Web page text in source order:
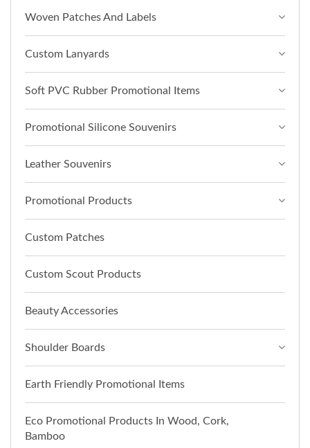
Woven Patches And Labels
Custom Lanyards
Soft PVC Rubber Promotional Items
Promotional Silicone Souvenirs
Leather Souvenirs
Promotional Products
Custom Patches
Custom Scout Products
Beauty Accessories
Shoulder Boards
Earth Friendly Promotional Items
Eco Promotional Products In Wood, Cork,
Bamboo